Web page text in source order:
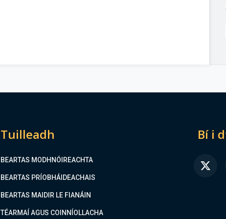
Tuilleadh
BEARTAS MODHNÓIREACHTA
BEARTAS PRÍOBHÁIDEACHAIS
BEARTAS MAIDIR LE FIANÁIN
TÉARMAÍ AGUS COINNÍOLLACHA
Bí i